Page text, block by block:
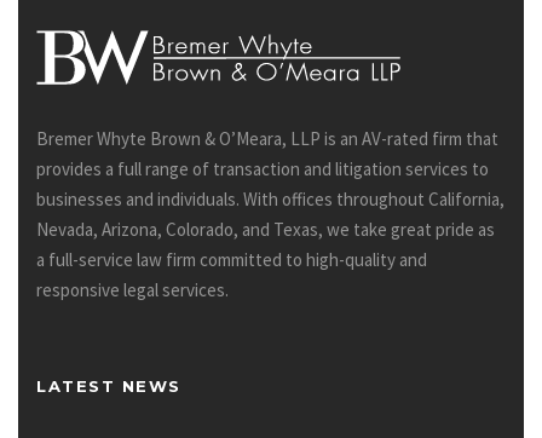
Bremer Whyte Brown & O’Meara, LLP is an AV-rated firm that
provides a full range of transaction and litigation services to
businesses and individuals. With offices throughout California,
Nevada, Arizona, Colorado, and Texas, we take great pride as
a full-service law firm committed to high-quality and
responsive legal services.
LATEST NEWS